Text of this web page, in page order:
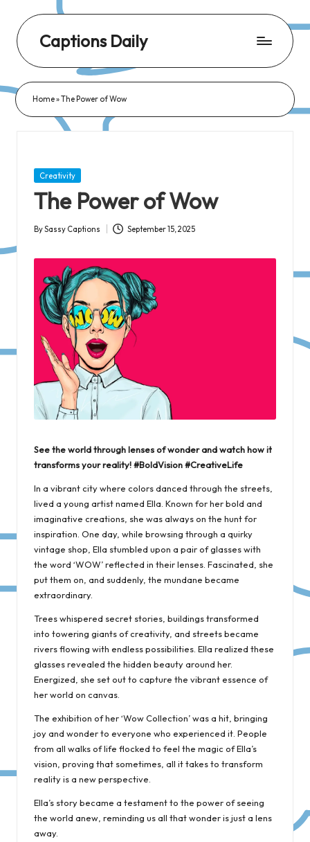
Captions Daily
Dose
of
Captions:
for
Every
Day,
Mood!
Home»The Power of Wow
Posted
Creativity
The Power of Wow
Posted
BySassy Captions September 15, 2025
See the world through lenses of wonder and watch how it
transforms your reality! #BoldVision #CreativeLife
In a vibrant city where colors danced through the streets,
lived a young artist named Ella. Known for her bold and
imaginative creations, she was always on the hunt for
inspiration. One day, while browsing through a quirky
vintage shop, Ella stumbled upon a pair of glasses with
the word ‘WOW’ reflected in their lenses. Fascinated, she
put them on, and suddenly, the mundane became
extraordinary.
Trees whispered secret stories, buildings transformed
into towering giants of creativity, and streets became
rivers flowing with endless possibilities. Ella realized these
glasses revealed the hidden beauty around her.
Energized, she set out to capture the vibrant essence of
her world on canvas.
The exhibition of her ‘Wow Collection’ was a hit, bringing
joy and wonder to everyone who experienced it. People
from all walks of life flocked to feel the magic of Ella’s
vision, proving that sometimes, all it takes to transform
reality is a new perspective.
Ella’s story became a testament to the power of seeing
the world anew, reminding us all that wonder is just a lens
away.